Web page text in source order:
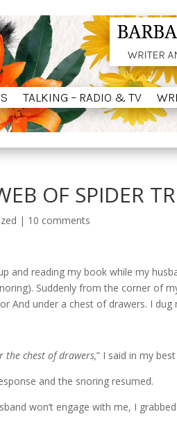
TALKING – RADIO & TV
TALKING – RADIO & TV
OF SPIDER
| 10 comments
and reading my book while my
Suddenly from the corner of
And under a chest of drawers. I dug
the chest of drawers,” I said in my
and the snoring resumed.
won’t engage with me, I